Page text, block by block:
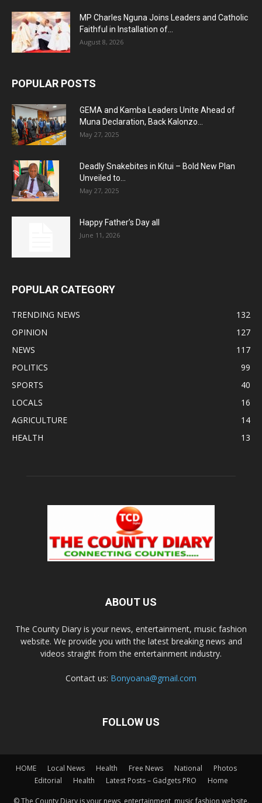
MP Charles Nguna Joins Leaders and Catholic
Faithful in Installation of...
August 8, 2026
POPULAR POSTS
GEMA and Kamba Leaders Unite Ahead of
Muna Declaration, Back Kalonzo...
May 27, 2025
Deadly Snakebites in Kitui – Bold New Plan
Unveiled to...
May 27, 2025
Happy Father’s Day all
June 11, 2026
POPULAR CATEGORY
TRENDING NEWS
132
OPINION
127
NEWS
117
POLITICS
99
SPORTS
40
LOCALS
16
AGRICULTURE
14
HEALTH
13
ABOUT US
The County Diary is your news, entertainment, music fashion
website. We provide you with the latest breaking news and
videos straight from the entertainment industry.
Contact us: Bonyoana@gmail.com
FOLLOW US
HOME Local News Health Free News National
Photos
Editorial
Health Latest Posts – Gadgets PRO Home
© The County Diary is your news, entertainment, music fashion website.